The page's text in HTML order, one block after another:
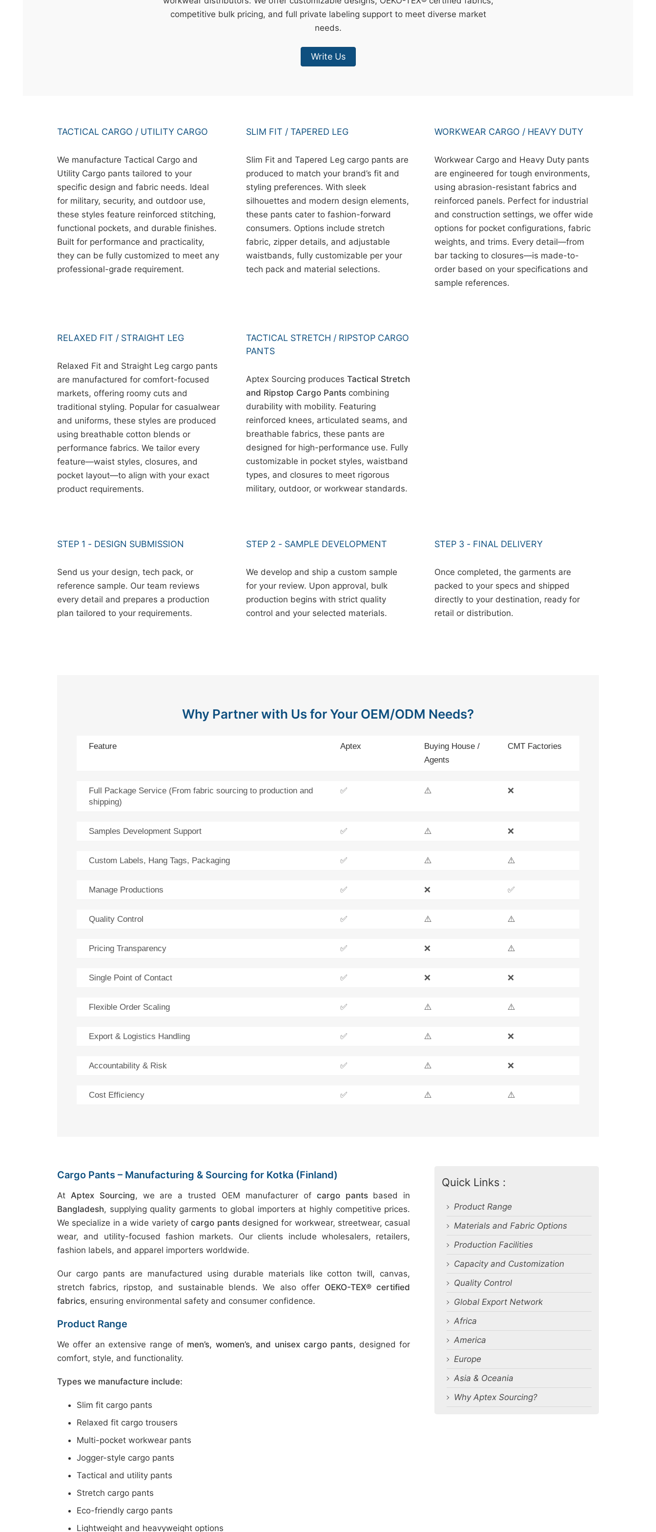
competitive bulk pricing, and full private labeling support to meet diverse market
needs.
Write Us
TACTICAL CARGO / UTILITY CARGO
We manufacture Tactical Cargo and
Utility Cargo pants tailored to your
specific design and fabric needs. Ideal
for military, security, and outdoor use,
these styles feature reinforced stitching,
functional pockets, and durable finishes.
Built for performance and practicality,
they can be fully customized to meet any
professional-grade requirement.
SLIM FIT / TAPERED LEG
Slim Fit and Tapered Leg cargo pants are
produced to match your brand’s fit and
styling preferences. With sleek
silhouettes and modern design elements,
these pants cater to fashion-forward
consumers. Options include stretch
fabric, zipper details, and adjustable
waistbands, fully customizable per your
tech pack and material selections.
WORKWEAR CARGO / HEAVY DUTY
Workwear Cargo and Heavy Duty pants
are engineered for tough environments,
using abrasion-resistant fabrics and
reinforced panels. Perfect for industrial
and construction settings, we offer wide
options for pocket configurations, fabric
weights, and trims. Every detail—from
bar tacking to closures—is made-to-
order based on your specifications and
sample references.
RELAXED FIT / STRAIGHT LEG
Relaxed Fit and Straight Leg cargo pants
are manufactured for comfort-focused
markets, offering roomy cuts and
traditional styling. Popular for casualwear
and uniforms, these styles are produced
using breathable cotton blends or
performance fabrics. We tailor every
feature—waist styles, closures, and
pocket layout—to align with your exact
product requirements.
TACTICAL STRETCH / RIPSTOP CARGO
PANTS
Aptex Sourcing produces Tactical Stretch
and Ripstop Cargo Pantscombining
durability with mobility. Featuring
reinforced knees, articulated seams, and
breathable fabrics, these pants are
designed for high-performance use. Fully
customizable in pocket styles, waistband
types, and closures to meet rigorous
military, outdoor, or workwear standards.
STEP 1 - DESIGN SUBMISSION
Send us your design, tech pack, or
reference sample. Our team reviews
every detail and prepares a production
plan tailored to your requirements.
STEP 2 - SAMPLE DEVELOPMENT
We develop and ship a custom sample
for your review. Upon approval, bulk
production begins with strict quality
control and your selected materials.
STEP 3 - FINAL DELIVERY
Once completed, the garments are
packed to your specs and shipped
directly to your destination, ready for
retail or distribution.
Why Partner with Us for Your OEM/ODM Needs?
Feature Aptex
Buying House /
Agents
CMT Factories
Full Package Service (From fabric sourcing to production and
shipping)
✅ ⚠️ ❌
Samples Development Support ✅ ⚠️ ❌
Custom Labels, Hang Tags, Packaging ✅ ⚠️ ⚠️
Manage Productions ✅ ❌ ✅
Quality Control ✅ ⚠️ ⚠️
Pricing Transparency ✅ ❌ ⚠️
Single Point of Contact ✅ ❌ ❌
Flexible Order Scaling ✅ ⚠️ ⚠️
Export & Logistics Handling ✅ ⚠️ ❌
Accountability & Risk ✅ ⚠️ ❌
Cost Efficiency ✅ ⚠️ ⚠️
Cargo Pants – Manufacturing & Sourcing for Kotka (Finland)
At Aptex Sourcing, we are a trusted OEM manufacturer of cargo pantsbased in
Bangladesh, supplying quality garments to global importers at highly competitive prices.
We specialize in a wide variety ofcargo pantsdesigned for workwear, streetwear, casual
wear, and utility-focused fashion markets. Our clients include wholesalers, retailers,
fashion labels, and apparel importers worldwide.
Our cargo pants are manufactured using durable materials like cotton twill, canvas,
stretch fabrics, ripstop, and sustainable blends. We also offer OEKO-TEX® certified
fabrics, ensuring environmental safety and consumer confidence.
Product Range
We offer an extensive range of men’s, women’s, and unisex cargo pants, designed for
comfort, style, and functionality.
Types we manufacture include:
Slim fit cargo pants
Relaxed fit cargo trousers
Multi-pocket workwear pants
Jogger-style cargo pants
Tactical and utility pants
Stretch cargo pants
Eco-friendly cargo pants
Lightweight and heavyweight options
Quick Links :
Product Range
Materials and Fabric Options
Production Facilities
Capacity and Customization
Quality Control
Global Export Network
Africa
America
Europe
Asia & Oceania
Why Aptex Sourcing?